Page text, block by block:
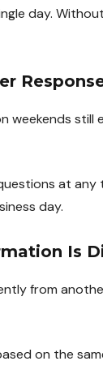
day.
weekends
at
day.
Is
from
on the